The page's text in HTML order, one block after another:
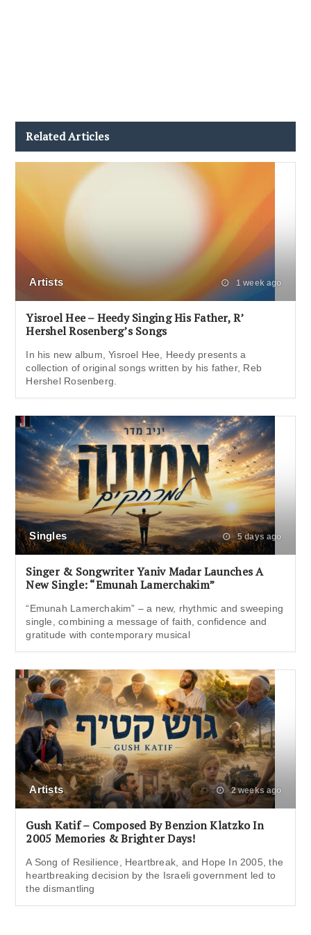
Related Articles
Artists 1 week ago
Yisroel Hee – Heedy Singing His Father, R’
Hershel Rosenberg’s Songs
In his new album, Yisroel Hee, Heedy presents a
collection of original songs written by his father, Reb
Hershel Rosenberg.
Singles 5 days ago
Singer & Songwriter Yaniv Madar Launches A
New Single: “Emunah Lamerchakim”
“Emunah Lamerchakim” – a new, rhythmic and sweeping
single, combining a message of faith, confidence and
gratitude with contemporary musical
Artists 2 weeks ago
Gush Katif – Composed By Benzion Klatzko In
2005 Memories & Brighter Days!
A Song of Resilience, Heartbreak, and Hope In 2005, the
heartbreaking decision by the Israeli government led to
the dismantling